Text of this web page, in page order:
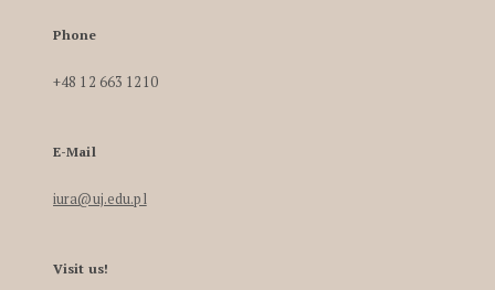
Phone
+48 12 663 1210
E-Mail
iura@uj.edu.pl
Visit us!